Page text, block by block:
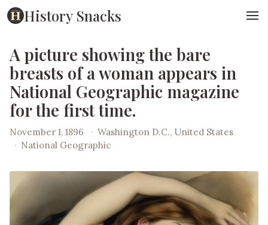
History Snacks
A picture showing the bare
breasts of a woman appears in
National Geographic magazine
for the first time.
November 1, 1896 · Washington D.C., United States
· National Geographic